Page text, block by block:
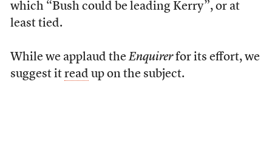
which “Bush could be leading Kerry”, or at
least tied.
While we applaud the Enquirerfor its effort, we
suggest it read up on the subject.